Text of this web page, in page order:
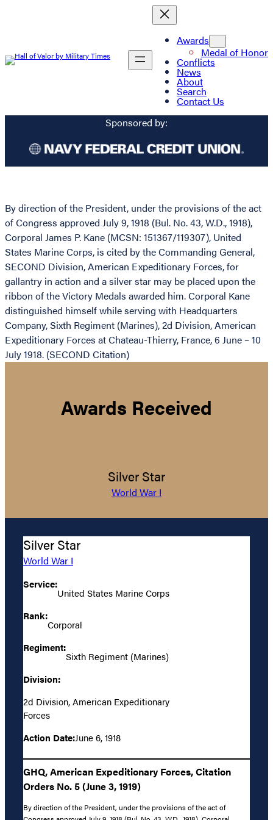
Awards
Medal of Honor
Conflicts
News
About
Search
Contact Us
Sponsored by:
By direction of the President, under the provisions of the act
of Congress approved July 9, 1918 (Bul. No. 43, W.D., 1918),
Corporal James P. Kane (MCSN: 151367/119307), United
States Marine Corps, is cited by the Commanding General,
SECOND Division, American Expeditionary Forces, for
gallantry in action and a silver star may be placed upon the
ribbon of the Victory Medals awarded him. Corporal Kane
distinguished himself while serving with Headquarters
Company, Sixth Regiment (Marines), 2d Division, American
Expeditionary Forces at Chateau-Thierry, France, 6 June – 10
July 1918. (SECOND Citation)
Awards Received
Silver Star
World War I
Silver Star
World War I
Service:
United States Marine Corps
Rank:
Corporal
Regiment:
Sixth Regiment (Marines)
Division:
2d Division, American Expeditionary
Forces
Action Date:June 6, 1918
GHQ, American Expeditionary Forces, Citation
Orders No. 5 (June 3, 1919)
By direction of the President, under the provisions of the act of